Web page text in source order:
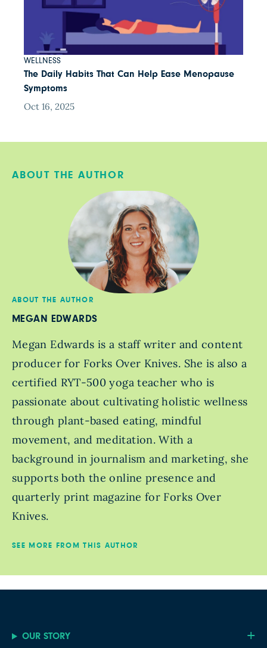
WELLNESS
The Daily Habits That Can Help Ease Menopause
Symptoms
Oct 16, 2025
ABOUT THE AUTHOR
ABOUT THE AUTHOR
MEGAN EDWARDS
Megan Edwards is a staff writer and content
producer for Forks Over Knives. She is also a
certified RYT-500 yoga teacher who is
passionate about cultivating holistic wellness
through plant-based eating, mindful
movement, and meditation. With a
background in journalism and marketing, she
supports both the online presence and
quarterly print magazine for Forks Over
Knives.
SEE MORE FROM THIS AUTHOR
OUR STORY